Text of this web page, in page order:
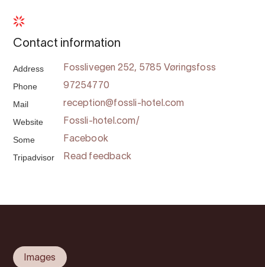
Contact information
Address Fosslivegen 252, 5785 Vøringsfoss
Phone 97254770
Mail reception@fossli-hotel.com
Website Fossli-hotel.com/
Some Facebook
Tripadvisor Read feedback
Images